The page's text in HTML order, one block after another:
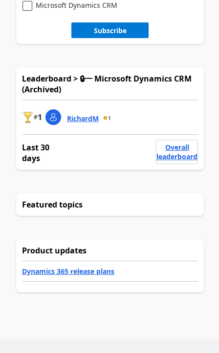
Microsoft Dynamics CRM
Subscribe
Leaderboard > 🔒一 Microsoft Dynamics CRM
(Archived)
#1 RichardM 1
Last 30
days
Overall
leaderboard
Featured topics
Product updates
Dynamics 365 release plans